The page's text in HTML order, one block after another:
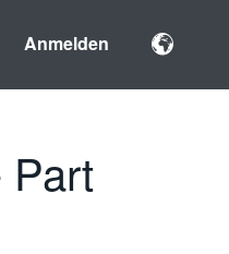
Anmelden
Part